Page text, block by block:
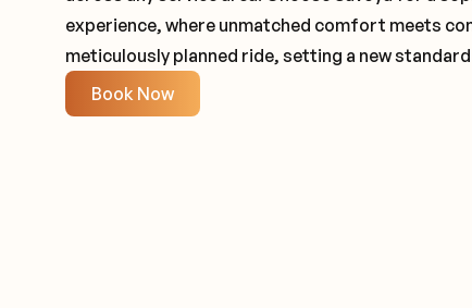
experience, where unmatched comfort meets
meticulously planned ride, setting a new
Book Now